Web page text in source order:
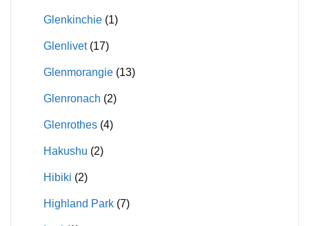
Glenkinchie (1)
Glenlivet (17)
Glenmorangie (13)
Glenronach (2)
Glenrothes (4)
Hakushu (2)
Hibiki (2)
Highland Park (7)